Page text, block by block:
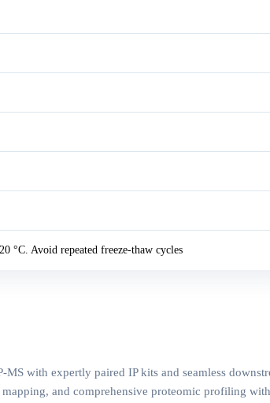
°C. Avoid repeated freeze-thaw cycles
with expertly paired IP kits and seamless
and comprehensive proteomic profiling